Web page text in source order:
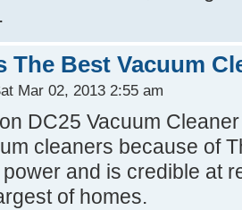
The Best Vacuum
Mar 02, 2013 2:55 am
DC25 Vacuum
cleaners because of
and is credible at
of homes.